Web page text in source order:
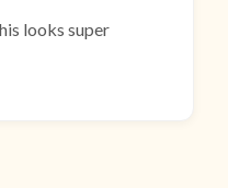
looks super